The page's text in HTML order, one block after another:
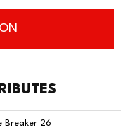
Breaker 26